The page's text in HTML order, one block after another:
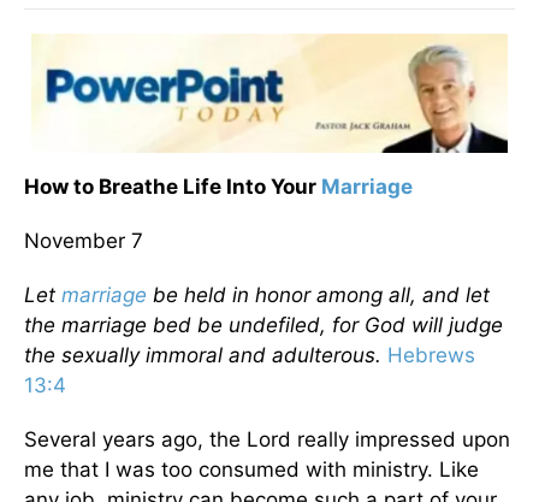
How to Breathe Life Into Your Marriage
November 7
Let marriage be held in honor among all, and let
the marriage bed be undefiled, for God will judge
the sexually immoral and adulterous. Hebrews
13:4
Several years ago, the Lord really impressed upon
me that I was too consumed with ministry. Like